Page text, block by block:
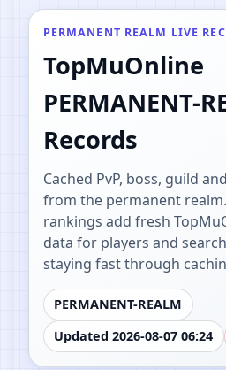
PERMANENT REALM LIVE
TopMuOnline
PERMANENT-
Records
Cached PvP, boss, guild
from the permanent
rankings add fresh
data for players and
staying fast through
PERMANENT-REALM
Updated 2026-08-07 06:24